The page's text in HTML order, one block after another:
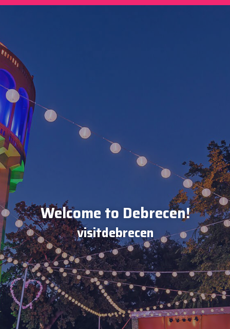
Welcome to Debrecen!
visitdebrecen